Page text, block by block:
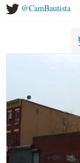
@CamBautista